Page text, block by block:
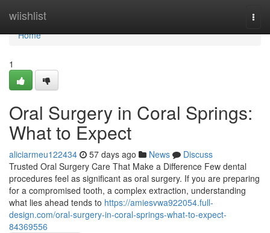
wiishlist
Home
Home
1
Oral Surgery in Coral Springs:
What to Expect
aliciarmeu122434 57 days ago News
Discuss
Trusted Oral Surgery Care That Make a Difference Few dental
procedures feel as significant as oral surgery. If you are preparing
for a compromised tooth, a complex extraction, understanding
what lies ahead tends to https://amiesvwa922054.full-
design.com/oral-surgery-in-coral-springs-what-to-expect-
84369556